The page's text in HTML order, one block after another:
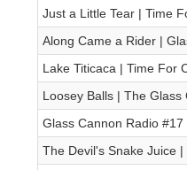
Just a Little Tear | Time
Along Came a Rider |
Lake Titicaca | Time For
Loosey Balls | The
Glass Cannon Radio
The Devil's Snake Juice